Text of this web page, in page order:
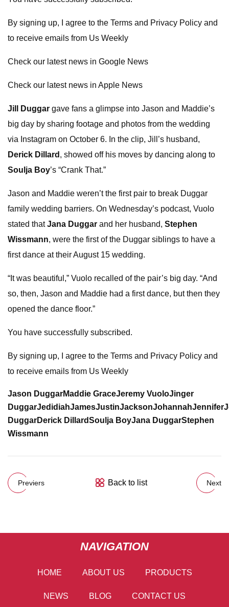
By signing up, I agree to the Terms and Privacy Policy and
to receive emails from Us Weekly
Check our latest news in Google News
Check our latest news in Apple News
Jill Duggar gave fans a glimpse into Jason and Maddie’s
big day by sharing footage and photos from the wedding
via Instagram on October 6. In the clip, Jill’s husband,
Derick Dillard , showed off his moves by dancing along to
Soulja Boy’s “Crank That.”
Jason and Maddie weren’t the first pair to break Duggar
family wedding barriers. On Wednesday’s podcast, Vuolo
stated thatJana Duggar and her husband, Stephen
Wissmann, were the first of the Duggar siblings to have a
first dance at their August 15 wedding.
“It was beautiful,” Vuolo recalled of the pair’s big day. “And
so, then, Jason and Maddie had a first dance, but then they
opened the dance floor.”
You have successfully subscribed.
By signing up, I agree to the Terms and Privacy Policy and
to receive emails from Us Weekly
Jason DuggarMaddie GraceJeremy VuoloJinger
DuggarJedidiahJamesJustinJacksonJohannahJennifer
DuggarDerick DillardSoulja BoyJana DuggarStephen
Wissmann
Previers Back to list Next
NAVIGATION
HOME ABOUT US PRODUCTS
NEWS BLOG CONTACT US